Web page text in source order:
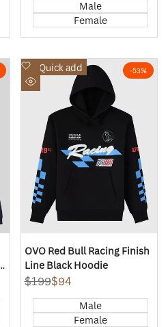
Male
Female
-53%
Quick add
Add
to
OVO Red Bull Racing Finish
Line Black Hoodie
Regular
$199Sale
$94
Male
Female